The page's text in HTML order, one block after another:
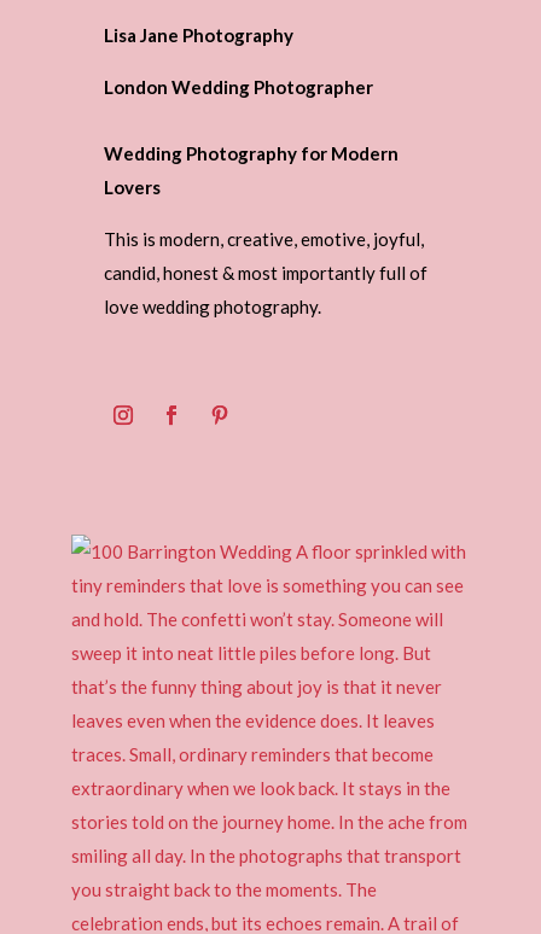
Lisa Jane Photography
London Wedding Photographer
Wedding Photography for Modern
Lovers
This is modern, creative, emotive, joyful,
candid, honest & most importantly full of
love wedding photography.